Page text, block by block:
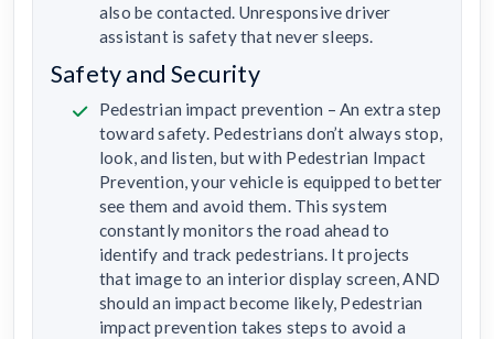
also be contacted. Unresponsive driver
assistant is safety that never sleeps.
Safety and Security
Pedestrian impact prevention – An extra step
toward safety. Pedestrians don’t always stop,
look, and listen, but with Pedestrian Impact
Prevention, your vehicle is equipped to better
see them and avoid them. This system
constantly monitors the road ahead to
identify and track pedestrians. It projects
that image to an interior display screen, AND
should an impact become likely, Pedestrian
impact prevention takes steps to avoid a